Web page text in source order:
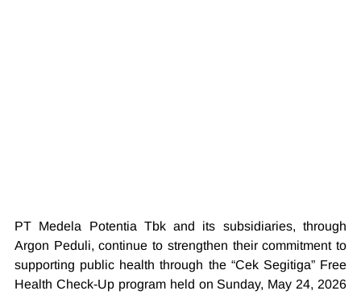
PT Medela Potentia Tbk and its subsidiaries, through
Argon Peduli, continue to strengthen their commitment to
supporting public health through the “Cek Segitiga” Free
Health Check-Up program held on Sunday, May 24, 2026